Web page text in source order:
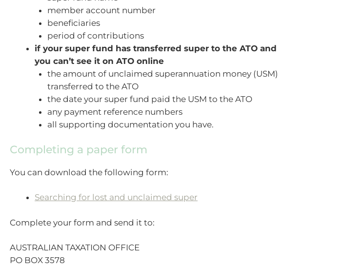
member account number
beneficiaries
period of contributions
if your super fund has transferred super to the ATO and
you can’t see it on ATO online
the amount of unclaimed superannuation money (USM)
transferred to the ATO
the date your super fund paid the USM to the ATO
any payment reference numbers
all supporting documentation you have.
Completing a paper form
You can download the following form:
Searching for lost and unclaimed super
Complete your form and send it to:
AUSTRALIAN TAXATION OFFICE
PO BOX 3578